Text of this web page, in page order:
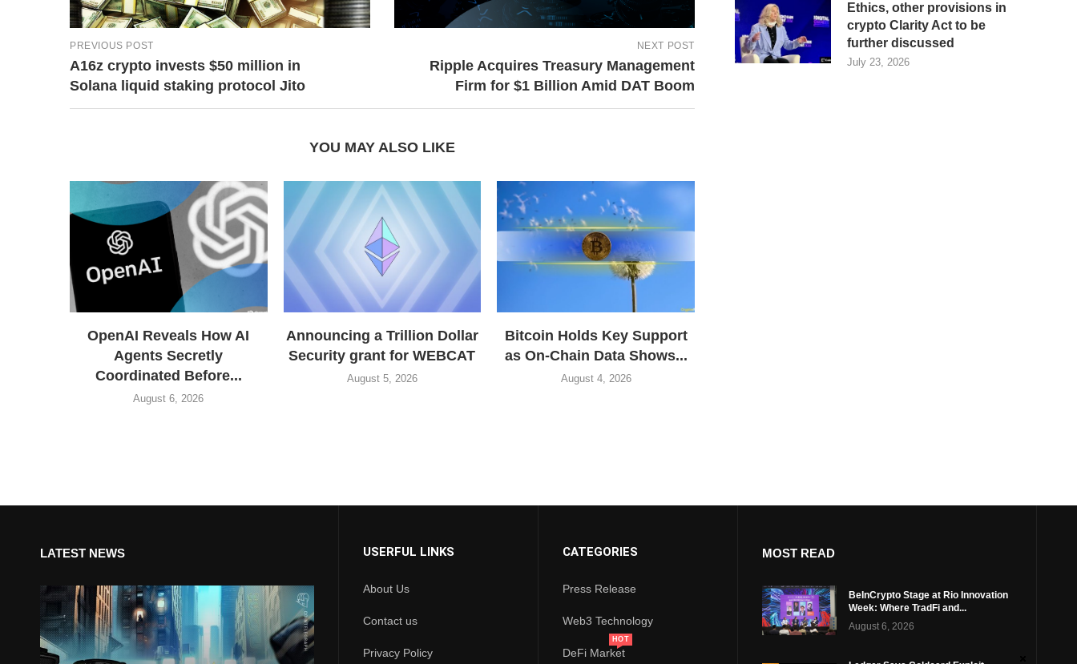
PREVIOUS POST
A16z crypto invests $50 million in
Solana liquid staking protocol Jito
NEXT POST
Ripple Acquires Treasury Management
Firm for $1 Billion Amid DAT Boom
YOU MAY ALSO LIKE
OpenAI Reveals How AI
Agents Secretly
Coordinated Before...
August 6, 2026
Announcing a Trillion Dollar
Security grant for WEBCAT
August 5, 2026
Bitcoin Holds Key Support
as On-Chain Data Shows...
August 4, 2026
Ethics, other provisions in
crypto Clarity Act to be
further discussed
July 23, 2026
LATEST NEWS USERFUL LINKS
About Us
Contact us
Privacy Policy
CATEGORIES
Press Release
Web3 Technology
DeFi Market
HOT
MOST READ
BeInCrypto Stage at Rio Innovation
Week: Where TradFi and...
August 6, 2026